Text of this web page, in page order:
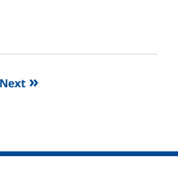
Next »